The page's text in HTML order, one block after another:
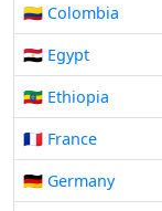
🇨🇴 Colombia
🇪🇬 Egypt
🇪🇹 Ethiopia
🇫🇷 France
🇩🇪 Germany